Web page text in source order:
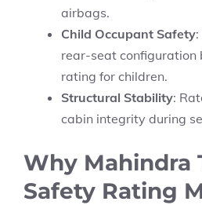
airbags.
Child Occupant Safety
rear-seat configuration
rating for children.
Structural Stability:
cabin integrity during
Why Mahindra
Safety Rating